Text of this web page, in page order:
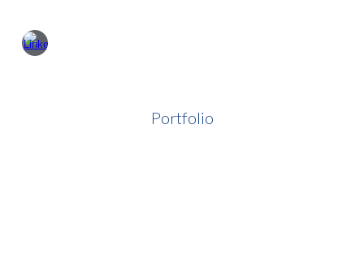
Portfolio